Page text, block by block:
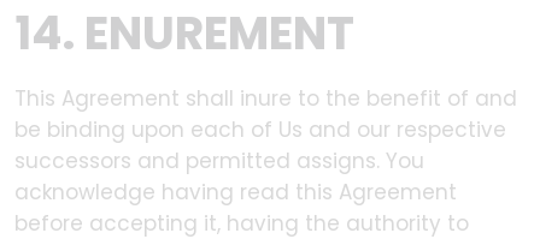
14. ENUREMENT
This Agreement shall inure to the benefit of and
be binding upon each of Us and our respective
successors and permitted assigns. You
acknowledge having read this Agreement
before accepting it, having the authority to